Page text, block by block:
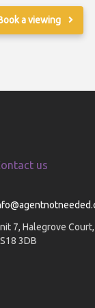
a viewing
us
7, Halegrove
3DB